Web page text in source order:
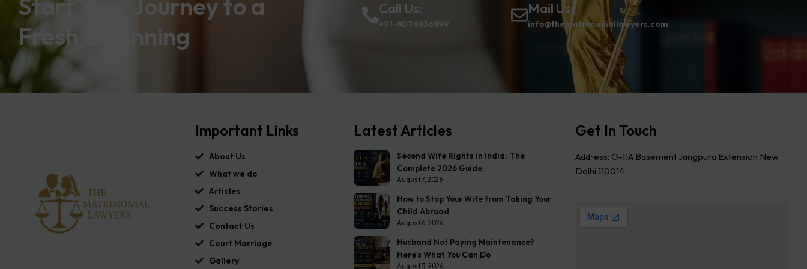
Fresh Beginning
Call Us:
+91-8076836899
Mail Us:
info@thematrimoniallawyers.com
Important Links
About Us
What we do
Articles
Success Stories
Contact Us
Court Marriage
Gallery
Latest Articles
Second Wife Rights in India: The
Complete 2026 Guide
August 7, 2026
How to Stop Your Wife from Taking Your
Child Abroad
August 6, 2026
Husband Not Paying Maintenance?
Here’s What You Can Do
August 5, 2026
Get In Touch
Address: O-11A Basement Jangpura Extension New
Delhi:110014